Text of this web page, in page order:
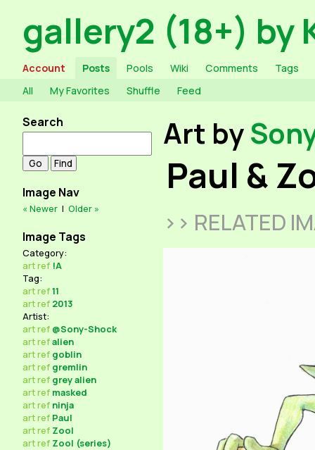
gallery2 (18+) by
Account Posts Pools Wiki Comments
Tags
All
My Favorites Shuffle Feed
Search
Image Nav
« Newer | Older »
Image Tags
Category:
artref !A
Tag:
artref11
artref 2013
Artist:
artref @Sony-Shock
artrefalien
artref goblin
artref gremlin
artref grey alien
artref masked
artref ninja
artref Paul
artref Zool
artref Zool (series)
Art by
Paul &
>> RELATED